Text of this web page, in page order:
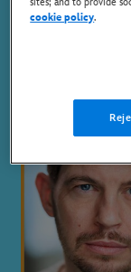
STEPHEN
sites; and to provide
cookie policy.